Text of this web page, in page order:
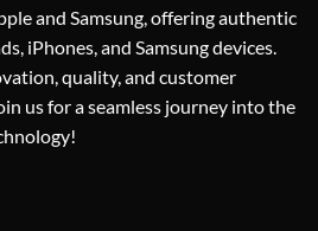
and Samsung, offering authentic
iPhones, and Samsung devices.
quality, and customer
us for a seamless journey into the